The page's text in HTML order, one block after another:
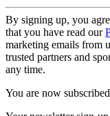
By signing up, you
that you have read our
marketing emails from
trusted partners and
any time.
You are now subscribed